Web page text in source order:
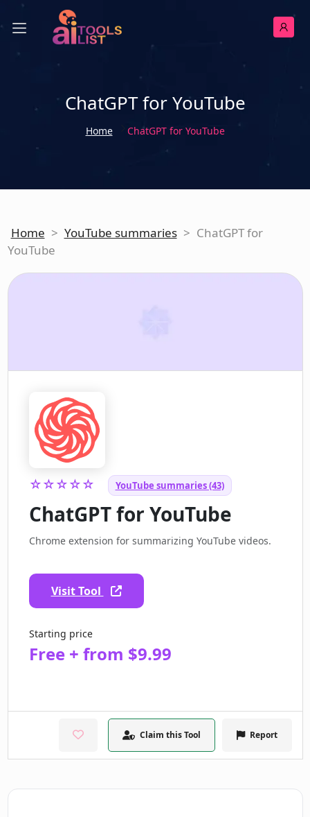
ChatGPT for YouTube
Home ChatGPT for YouTube
Home > YouTube summaries > ChatGPT for
YouTube
☆☆☆☆☆ YouTube summaries (43)
ChatGPT for YouTube
Chrome extension for summarizing YouTube videos.
Visit Tool
Starting price
Free + from $9.99
Claim this Tool Report